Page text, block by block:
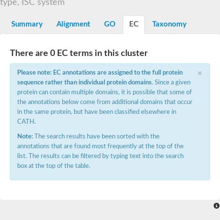
Naphthalene 1,2-dioxygenase reductase component
YGR210C-like protein
Putative threonyl-tRNA synthetase
Glycine-betaine demethylase subunit GbcB
(2Fe-2S)-binding domain-containing protein
Obg-like ATPase 1
Obg-like ATPase 1
Adenylate/guanylate cyclase catalytic domain protein
BnaA01g28110D protein
Possible oxygenase
Molybdopterin synthase sulfur carrier subunit
Iron-sulfur cluster-binding protein
Succinate dehydrogenase iron-sulfur subunit
Threonine--tRNA ligase
type, ISC system
Summary Alignment GO EC Taxonomy
There are 0 EC terms in this cluster
×
Please note: EC annotations are assigned to the full protein
sequence rather than individual protein domains. Since a given
protein can contain multiple domains, it is possible that some of
the annotations below come from additional domains that occur
in the same protein, but have been classified elsewhere in
CATH.
Note: The search results have been sorted with the
annotations that are found most frequently at the top of the
list. The results can be filtered by typing text into the search
box at the top of the table.